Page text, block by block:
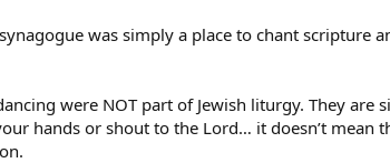
was simply a place to chant scripture
were NOT part of Jewish liturgy. They are
hands or shout to the Lord… it doesn’t